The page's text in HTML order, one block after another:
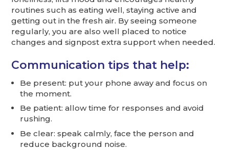
routines such as eating well, staying active and
getting out in the fresh air. By seeing someone
regularly, you are also well placed to notice
changes and signpost extra support when needed.
Communication tips that help:
Be present: put your phone away and focus on
the moment.
Be patient: allow time for responses and avoid
rushing.
Be clear: speak calmly, face the person and
reduce background noise.